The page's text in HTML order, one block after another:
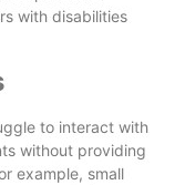
with disabilities
to interact with
without providing
example, small